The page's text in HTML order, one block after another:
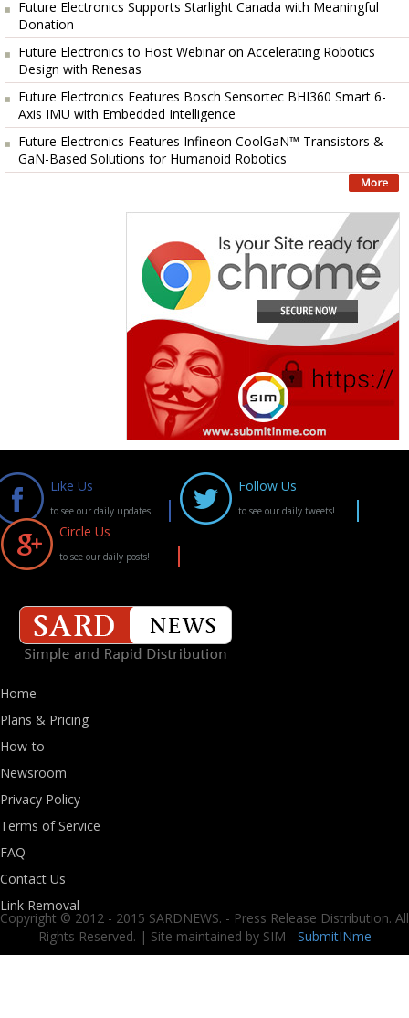
Future Electronics Supports Starlight Canada with Meaningful
Donation
Future Electronics to Host Webinar on Accelerating Robotics
Design with Renesas
Future Electronics Features Bosch Sensortec BHI360 Smart 6-
Axis IMU with Embedded Intelligence
Future Electronics Features Infineon CoolGaN™ Transistors &
GaN-Based Solutions for Humanoid Robotics
Like Us
to see our daily updates!
Follow Us
to see our daily tweets!
Circle Us
to see our daily posts!
Home
Plans & Pricing
How-to
Newsroom
Privacy Policy
Terms of Service
FAQ
Contact Us
Link Removal
Copyright © 2012 - 2015 SARDNEWS. - Press Release Distribution. All
Rights Reserved. | Site maintained by SIM - SubmitINme